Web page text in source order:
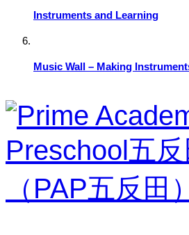
Instruments and Learning
Music Wall – Making